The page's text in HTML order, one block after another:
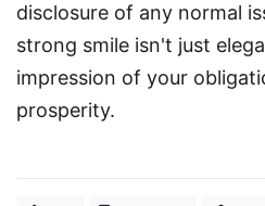
disclosure of any normal
strong smile isn't just
impression of your
prosperity.